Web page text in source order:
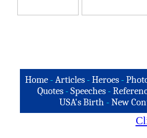
Home -Articles -Heroes -
Quotes - Speeches -
USA's Birth -New